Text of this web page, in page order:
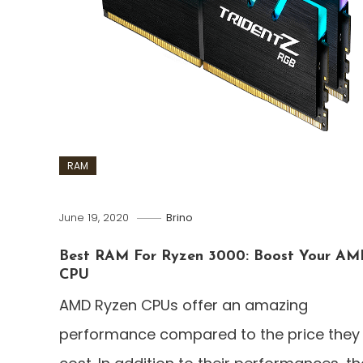
RAM
June 19, 2020 Brino
Best RAM For Ryzen 3000: Boost Your
CPU
AMD Ryzen CPUs offer an amazing
performance compared to the price they